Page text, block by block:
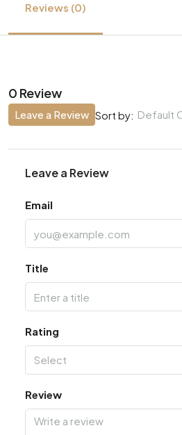
Reviews (0)
0 Review
Sort by: Default
Leave a Review
Leave a Review
Email
Title
Rating
Select
Review